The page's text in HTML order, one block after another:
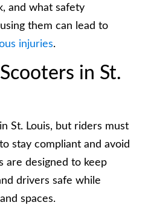
and what safety
them can lead to
injuries.
in St.
St. Louis, but riders must
stay compliant and avoid
are designed to keep
drivers safe while
spaces.